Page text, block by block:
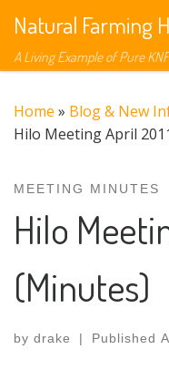
Skip to content
Natural Farming
A Living Example of Pure KNF
Home » Blog & New
Hilo Meeting April
MEETING MINUTES
Hilo
(Minutes)
by drake | Published